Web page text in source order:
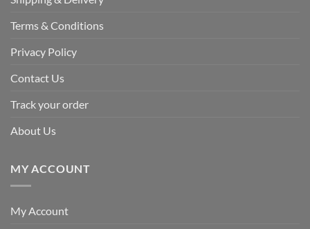
Terms & Conditions
Privacy Policy
Contact Us
Track your order
About Us
MY ACCOUNT
My Account